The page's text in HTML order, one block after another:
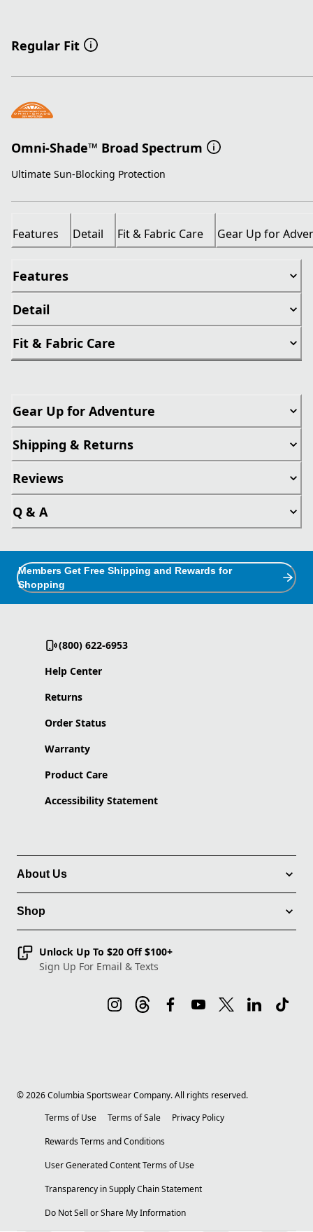
Regular Fit
Omni-Shade™ Broad Spectrum
Ultimate Sun-Blocking Protection
Features Detail Fit & Fabric Care Gear Up for
Features
Detail
Fit & Fabric Care
Gear Up for Adventure
Shipping & Returns
Reviews
Q & A
Members Get Free Shipping and Rewards for
Shopping
(800) 622-6953
Help Center
Returns
Order Status
Warranty
Product Care
Accessibility Statement
About Us
Shop
Unlock Up To $20 Off $100+
Sign Up For Email & Texts
©2026Columbia Sportswear Company. All rights reserved.
Terms of Use
Terms of Sale
Privacy Policy
Rewards Terms and Conditions
User Generated Content Terms of Use
Transparency in Supply Chain Statement
Do Not Sell or Share My Information